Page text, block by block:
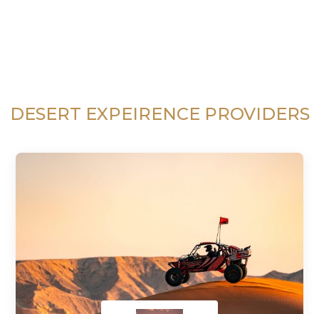
DESERT EXPEIRENCE PROVIDERS